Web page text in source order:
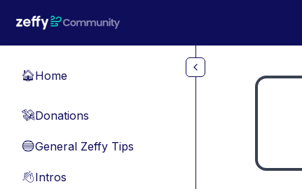
🏠Home
💸Donations
🔵General Zeffy Tips
👋Intros